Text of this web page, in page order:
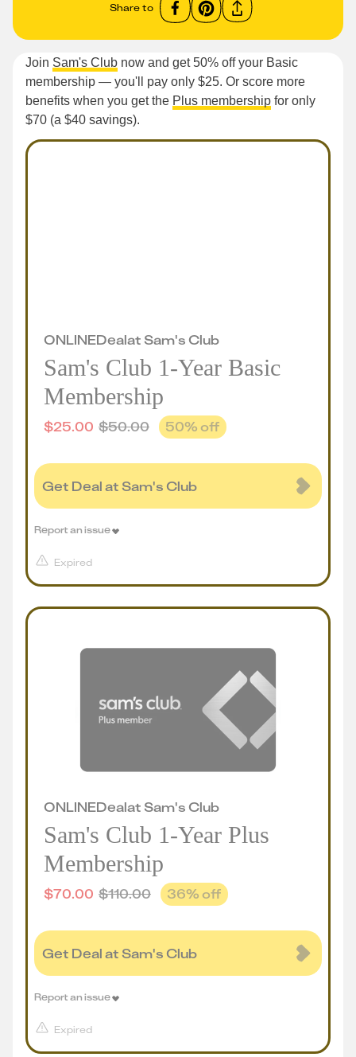
Share to
Join Sam's Club now and get 50% off your Basic
membership — you'll pay only $25. Or score more
benefits when you get the Plus membership for only
$70 (a $40 savings).
ONLINEDealatSam's Club
Sam's Club 1-Year Basic
Membership
$25.00 $50.00 50% off
Get Deal at Sam's Club
Expired
Report an issue
ONLINEDealatSam's Club
Sam's Club 1-Year Plus
Membership
$70.00 $110.00 36% off
Get Deal at Sam's Club
Expired
Report an issue